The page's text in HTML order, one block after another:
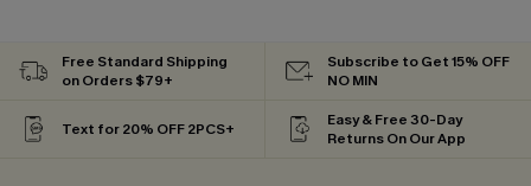
Free Standard Shipping
on Orders $79+
Subscribe to Get 15% OFF
NO MIN
Text for 20% OFF 2PCS+
Easy & Free 30-Day
Returns On Our App